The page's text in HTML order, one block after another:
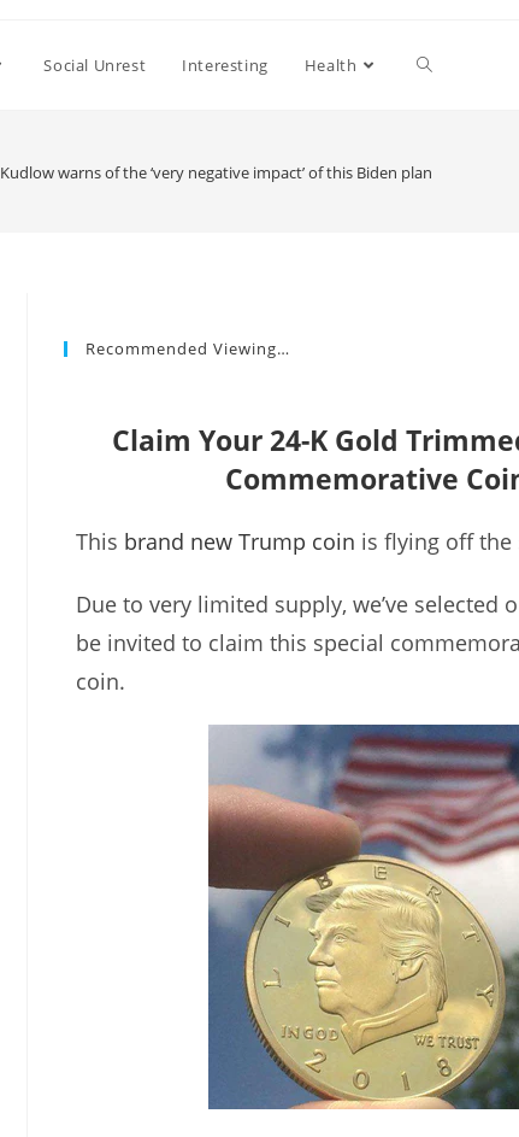
Social Unrest Interesting Health
Kudlow warns of the ‘very negative impact’ of this Biden plan
Recommended Viewing…
Claim Your 24-K Gold
Commemorative
This brand new Trump coin is flying off the
Due to very limited supply, we’ve selected
be invited to claim this special
coin.